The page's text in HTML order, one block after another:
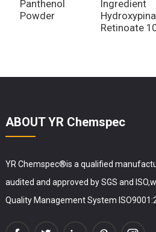
Panthenol
Powder
Ingredient
Retinoate
ABOUT YR Chemspec
YR Chemspec®is a qualified
audited and approved by SGS and
Quality Management System